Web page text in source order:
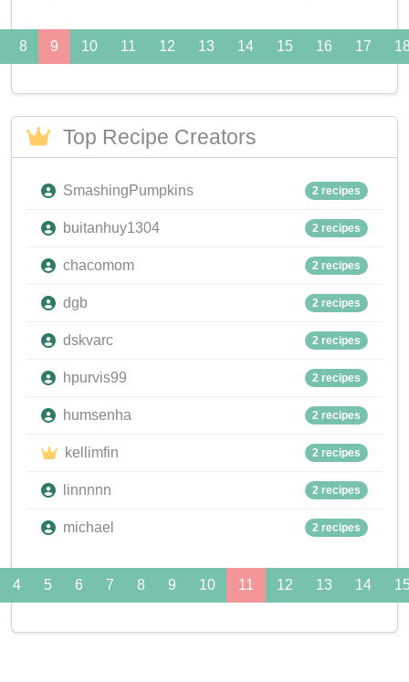
8 9 10 11 12 13 14 15 16 17
Top Recipe Creators
SmashingPumpkins 2 recipes
buitanhuy1304 2 recipes
chacomom 2 recipes
dgb 2 recipes
dskvarc 2 recipes
hpurvis99 2 recipes
humsenha 2 recipes
kellimfin 2 recipes
linnnnn 2 recipes
michael 2 recipes
4 5 6 7 8 9 10 11 12 13 14